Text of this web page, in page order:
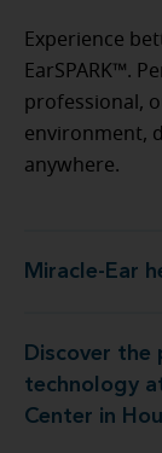
Experience
EarSPARK™.
professional,
environment,
anywhere.
Miracle-Ear
Discover the
technology
Center in
Miracle-Ear